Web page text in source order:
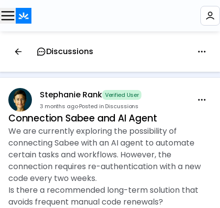
Discussions
Stephanie Rank Verified User
3 months ago·Posted in Discussions
Connection Sabee and AI Agent
We are currently exploring the possibility of
connecting Sabee with an AI agent to automate
certain tasks and workflows. However, the
connection requires re-authentication with a new
code every two weeks.
Is there a recommended long-term solution that
avoids frequent manual code renewals?